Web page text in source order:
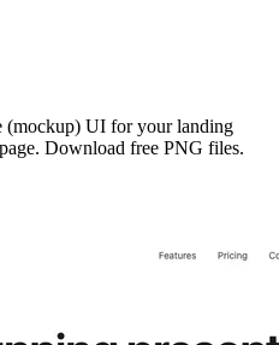
(mockup) UI for your landing
Download free PNG files.